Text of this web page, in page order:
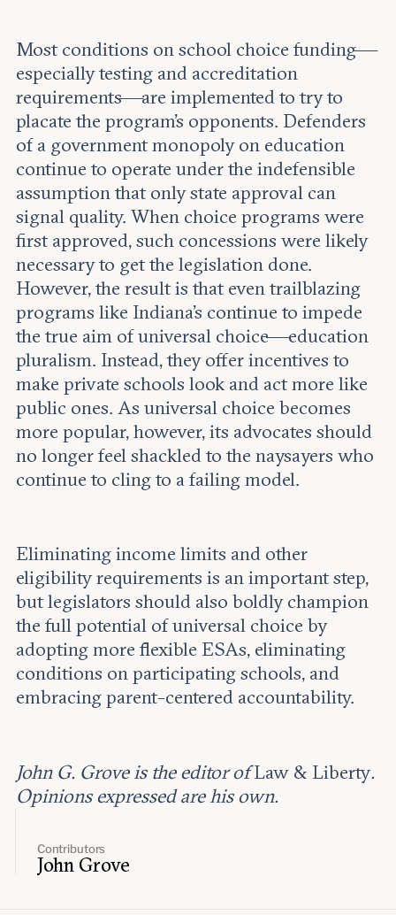
Contributors
John Grove
Most conditions on school choice funding—
especially testing and accreditation
requirements—are implemented to try to
placate the program's opponents. Defenders
of a government monopoly on education
continue to operate under the indefensible
assumption that only state approval can
signal quality. When choice programs were
first approved, such concessions were likely
necessary to get the legislation done.
However, the result is that even trailblazing
programs like Indiana's continue to impede
the true aim of universal choice—education
pluralism. Instead, they offer incentives to
make private schools look and act more like
public ones. As universal choice becomes
more popular, however, its advocates should
no longer feel shackled to the naysayers who
continue to cling to a failing model.
Eliminating income limits and other
eligibility requirements is an important step,
but legislators should also boldly champion
the full potential of universal choice by
adopting more flexible ESAs, eliminating
conditions on participating schools, and
embracing parent-centered accountability.
John G. Grove is the editor ofLaw & Liberty.
Opinions expressed are his own.